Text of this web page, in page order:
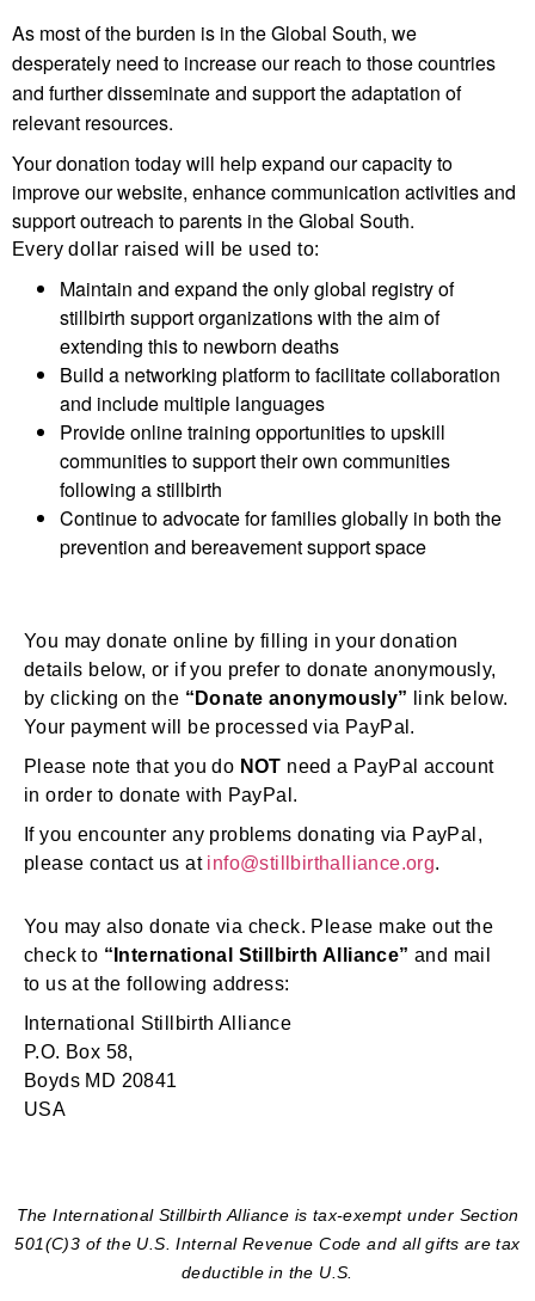
As most of the burden is in the Global South, we
desperately need to increase our reach to those countries
and further disseminate and support the adaptation of
relevant resources.
Your donation today will help expand our capacity to
improve our website, enhance communication activities and
support outreach to parents in the Global South.
Every dollar raised will be used to:
Maintain and expand the only global registry of
stillbirth support organizations with the aim of
extending this to newborn deaths
Build a networking platform to facilitate collaboration
and include multiple languages
Provide online training opportunities to upskill
communities to support their own communities
following a stillbirth
Continue to advocate for families globally in both the
prevention and bereavement support space
You may donate online by filling in your donation
details below, or if you prefer to donate anonymously,
by clicking on the “Donate anonymously” link below.
Your payment will be processed via PayPal.
Please note that you do NOT need a PayPal account
in order to donate with PayPal.
If you encounter any problems donating via PayPal,
please contact us atinfo@stillbirthalliance.org.
You may also donate via check. Please make out the
check to “International Stillbirth Alliance” and mail
to us at the following address:
International Stillbirth Alliance
P.O. Box 58,
Boyds MD 20841
USA
The International Stillbirth Alliance is tax-exempt under Section
501(C)3 of the U.S. Internal Revenue Code and all gifts are tax
deductible in the U.S.